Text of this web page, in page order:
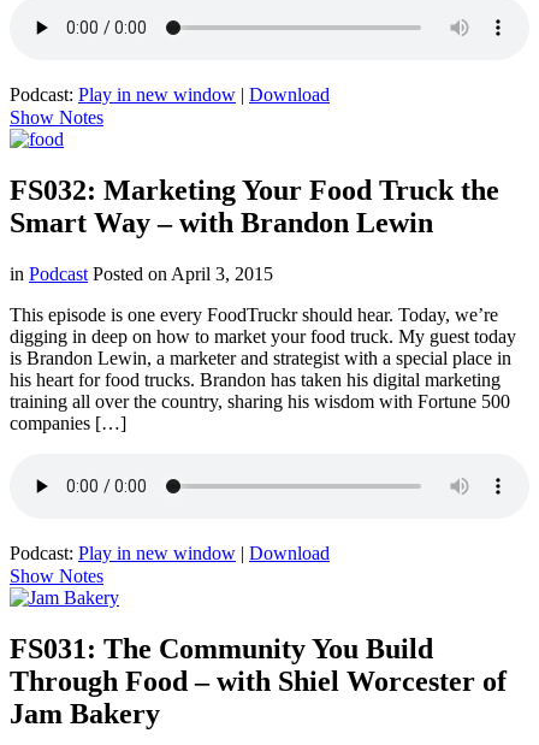
Podcast: Play in new window | Download
Show Notes
FS032: Marketing Your Food Truck the
Smart Way – with Brandon Lewin
in Podcast Posted on April 3, 2015
This episode is one every FoodTruckr should hear. Today, we’re
digging in deep on how to market your food truck. My guest today
is Brandon Lewin, a marketer and strategist with a special place in
his heart for food trucks. Brandon has taken his digital marketing
training all over the country, sharing his wisdom with Fortune 500
companies […]
Podcast: Play in new window | Download
Show Notes
FS031: The Community You Build
Through Food – with Shiel Worcester of
Jam Bakery